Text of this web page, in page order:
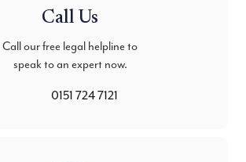
Call Us
Call our free legal helpline to
speak to an expert now.
0151 724 7121